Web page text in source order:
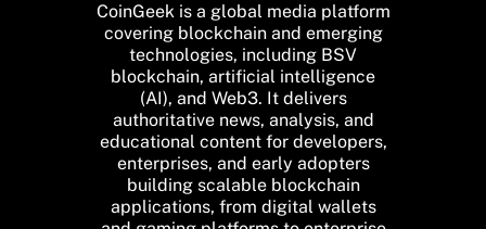
CoinGeek is a global media platform
covering blockchain and emerging
technologies, including BSV
blockchain, artificial intelligence
(AI), and Web3. It delivers
authoritative news, analysis, and
educational content for developers,
enterprises, and early adopters
building scalable blockchain
applications, from digital wallets